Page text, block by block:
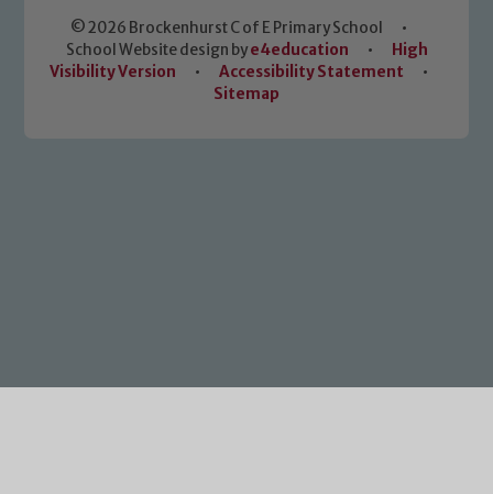
© 2026 Brockenhurst C of E Primary School
•
School Website design bye4education •
High
Visibility Version
• Accessibility Statement
•
Sitemap